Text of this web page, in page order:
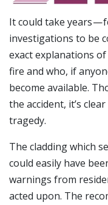
It could take years —
investigations to be
exact explanations
fire and who, if
become available.
the accident, it’s
tragedy.
The cladding which
could easily have
warnings from
acted upon. The